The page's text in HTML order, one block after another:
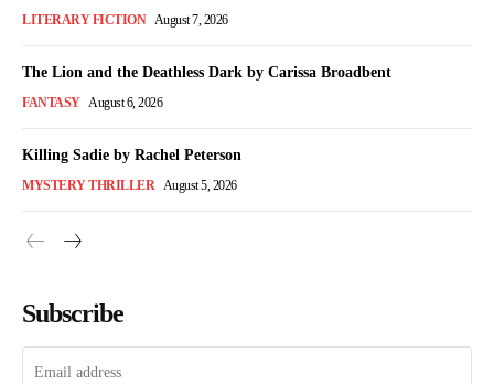
LITERARY FICTION August 7, 2026
The Lion and the Deathless Dark by Carissa Broadbent
FANTASY August 6, 2026
Killing Sadie by Rachel Peterson
MYSTERY THRILLER August 5, 2026
Subscribe